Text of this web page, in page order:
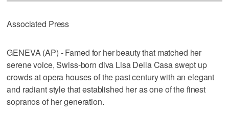
Associated Press
GENEVA (AP) - Famed for her beauty that matched her
serene voice, Swiss-born diva Lisa Della Casa swept up
crowds at opera houses of the past century with an elegant
and radiant style that established her as one of the finest
sopranos of her generation.